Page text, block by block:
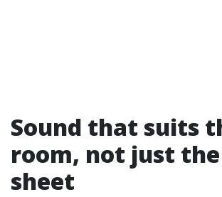
Sound that suits
room, not just the
sheet